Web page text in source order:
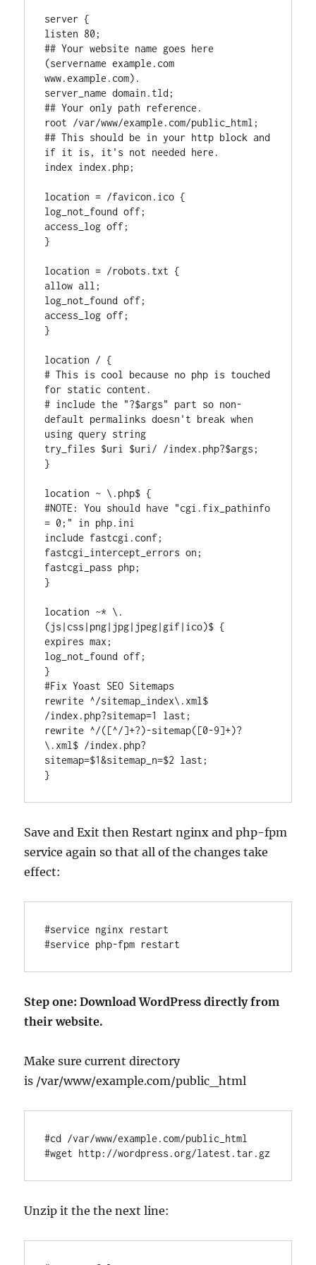
server {
listen 80;
## Your website name goes here
(servername example.com
www.example.com).
server_name domain.tld;
## Your only path reference.
root /var/www/example.com/public_html;
## This should be in your http block and
if it is, it's not needed here.
index index.php;
location = /favicon.ico {
log_not_found off;
access_log off;
}
location = /robots.txt {
allow all;
log_not_found off;
access_log off;
}
location / {
# This is cool because no php is touched
for static content.
# include the "?$args" part so non-
default permalinks doesn't break when
using query string
try_files $uri $uri/ /index.php?$args;
}
location ~ \.php$ {
#NOTE: You should have "cgi.fix_pathinfo
= 0;" in php.ini
include fastcgi.conf;
fastcgi_intercept_errors on;
fastcgi_pass php;
}
location ~* \.
(js|css|png|jpg|jpeg|gif|ico)$ {
expires max;
log_not_found off;
}
#Fix Yoast SEO Sitemaps
rewrite ^/sitemap_index\.xml$
/index.php?sitemap=1 last;
rewrite ^/([^/]+?)-sitemap([0-9]+)?
\.xml$ /index.php?
sitemap=$1&sitemap_n=$2 last;
Save and Exit then Restart nginx and php-fpm
service again so that all of the changes take
effect:
#service nginx restart
Step one: Download WordPress directly from
their website.
Make sure current directory
is /var/www/example.com/public_html
#cd /var/www/example.com/public_html
Unzip it the the next line: